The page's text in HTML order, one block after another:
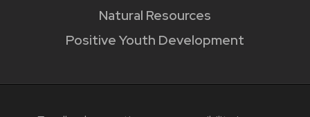
Natural Resources
Positive Youth Development